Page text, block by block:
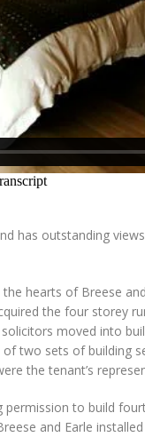
has outstanding
hearts of Breese
the four storey
moved into
two sets of building
the tenant’s
to build
and Earle